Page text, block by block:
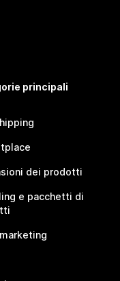
principali
dei prodotti
e pacchetti di